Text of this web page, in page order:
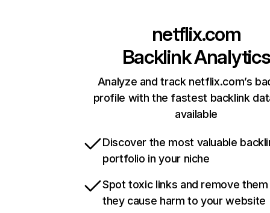
netflix.com
Backlink Analytics
Analyze and track netflix.com’s
profile with the fastest backlink
available
Discover the most valuable
portfolio in your niche
Spot toxic links and remove
they cause harm to your website